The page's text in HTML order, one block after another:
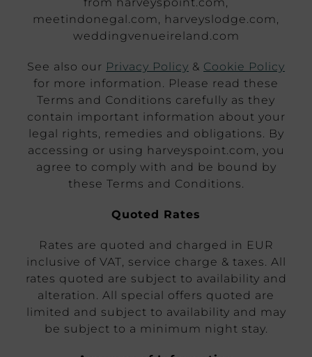
meetindonegal.com, harveyslodge.com,
weddingvenueireland.com
See also our Privacy Policy & Cookie Policy
for more information. Please read these
Terms and Conditions carefully as they
contain important information about your
legal rights, remedies and obligations. By
accessing or using harveyspoint.com, you
agree to comply with and be bound by
these Terms and Conditions.
Quoted Rates
Rates are quoted and charged in EUR
inclusive of VAT, service charge & taxes. All
rates quoted are subject to availability and
alteration. All special offers quoted are
limited and subject to availability and may
be subject to a minimum night stay.